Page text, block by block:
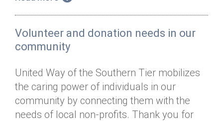
Jobs
Volunteer and donation needs in our
community
United Way of the Southern Tier mobilizes
the caring power of individuals in our
community by connecting them with the
needs of local non-profits. Thank you for